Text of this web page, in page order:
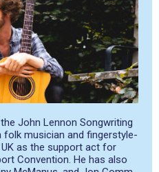
John Lennon Songwriting
folk musician and fingerstyle-
as the support act for
Convention. He has also